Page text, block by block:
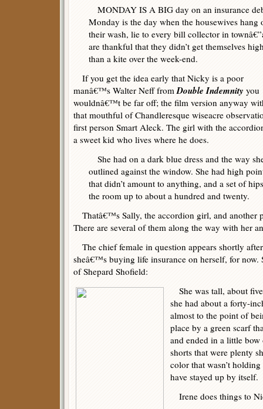
MONDAY IS A BIG day on an insurance
Monday is the day when the housewives hang
their wash, lie to every bill collector in
are thankful that they didn’t get themselves
than a kite over the week-end.
If you get the idea early that Nicky is a poor
manâ€™s Walter Neff fromDouble Indemnity you
wouldnâ€™t be far off; the film version anyway
that mouthful of Chandleresque wiseacre
first person Smart Aleck. The girl with the
a sweet kid who lives where he does.
She had on a dark blue dress and the way
outlined against the window. She had high
that didn’t amount to anything, and a set of
the room up to about a hundred and twenty.
Thatâ€™s Sally, the accordion girl, and another
There are several of them along the way with her
The chief female in question appears shortly
sheâ€™s buying life insurance on herself, for
of Shepard Shofield:
She was tall, about
she had about a forty-
almost to the point of
place by a green scarf
and ended in a little
shorts that were plenty
color that wasn’t
have stayed up by itself.
Irene does things to